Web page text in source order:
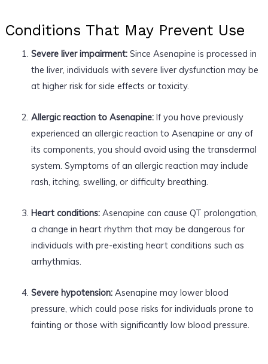
Conditions That May Prevent Use
Severe liver impairment:Since Asenapine is processed in
the liver, individuals with severe liver dysfunction may be
at higher risk for side effects or toxicity.
Allergic reaction to Asenapine:If you have previously
experienced an allergic reaction to Asenapine or any of
its components, you should avoid using the transdermal
system. Symptoms of an allergic reaction may include
rash, itching, swelling, or difficulty breathing.
Heart conditions:Asenapine can cause QT prolongation,
a change in heart rhythm that may be dangerous for
individuals with pre-existing heart conditions such as
arrhythmias.
Severe hypotension:Asenapine may lower blood
pressure, which could pose risks for individuals prone to
fainting or those with significantly low blood pressure.